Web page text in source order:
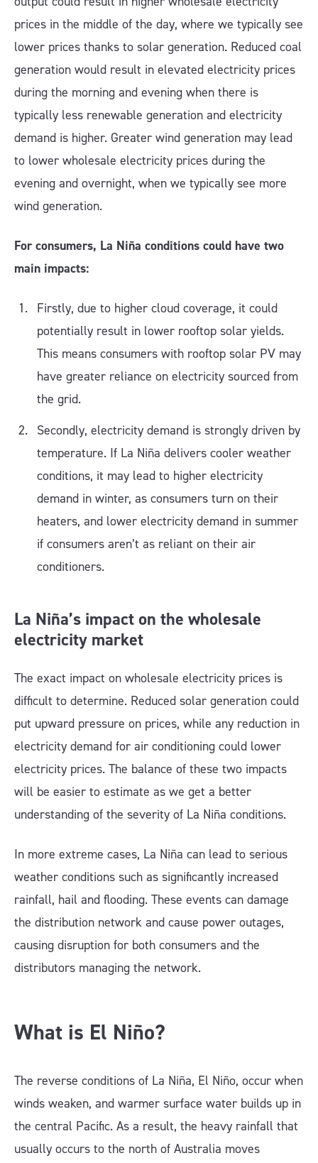
prices in the middle of the day, where we typically see
lower prices thanks to solar generation. Reduced coal
generation would result in elevated electricity prices
during the morning and evening when there is
typically less renewable generation and electricity
demand is higher. Greater wind generation may lead
to lower wholesale electricity prices during the
evening and overnight, when we typically see more
wind generation.
For consumers, La Niña conditions could have two
main impacts:
Firstly, due to higher cloud coverage, it could
potentially result in lower rooftop solar yields.
This means consumers with rooftop solar PV may
have greater reliance on electricity sourced from
the grid.
Secondly, electricity demand is strongly driven by
temperature. If La Niña delivers cooler weather
conditions, it may lead to higher electricity
demand in winter, as consumers turn on their
heaters, and lower electricity demand in summer
if consumers aren’t as reliant on their air
conditioners.
La Niña’s impact on the wholesale
electricity market
The exact impact on wholesale electricity prices is
difficult to determine. Reduced solar generation could
put upward pressure on prices, while any reduction in
electricity demand for air conditioning could lower
electricity prices. The balance of these two impacts
will be easier to estimate as we get a better
understanding of the severity of La Niña conditions.
In more extreme cases, La Niña can lead to serious
weather conditions such as significantly increased
rainfall, hail and flooding. These events can damage
the distribution network and cause power outages,
causing disruption for both consumers and the
distributors managing the network.
What is El Niño?
The reverse conditions of La Niña, El Niño, occur when
winds weaken, and warmer surface water builds up in
the central Pacific. As a result, the heavy rainfall that
usually occurs to the north of Australia moves